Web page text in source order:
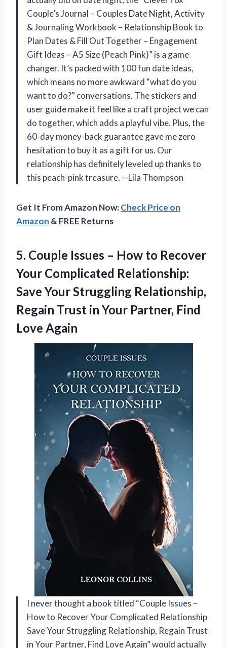
Couple’s Journal – Couples Date Night, Activity
& Journaling Workbook – Relationship Book to
Plan Dates & Fill Out Together – Engagement
Gift Ideas – A5 Size (Peach Pink)” is a game
changer. It’s packed with 100 fun date ideas,
which means no more awkward “what do you
want to do?” conversations. The stickers and
user guide make it feel like a craft project we can
do together, which adds a playful vibe. Plus, the
60-day money-back guarantee gave me zero
hesitation to buy it as a gift for us. Our
relationship has definitely leveled up thanks to
this peach-pink treasure. —Lila Thompson
Get It From Amazon Now:Check Price on
Amazon & FREE Returns
5. Couple Issues – How to Recover
Your Complicated Relationship:
Save Your Struggling Relationship,
Regain Trust in Your Partner, Find
Love Again
I never thought a book titled “Couple Issues –
How to Recover Your Complicated Relationship
Save Your Struggling Relationship, Regain Trust
in Your Partner, Find Love Again” would actually